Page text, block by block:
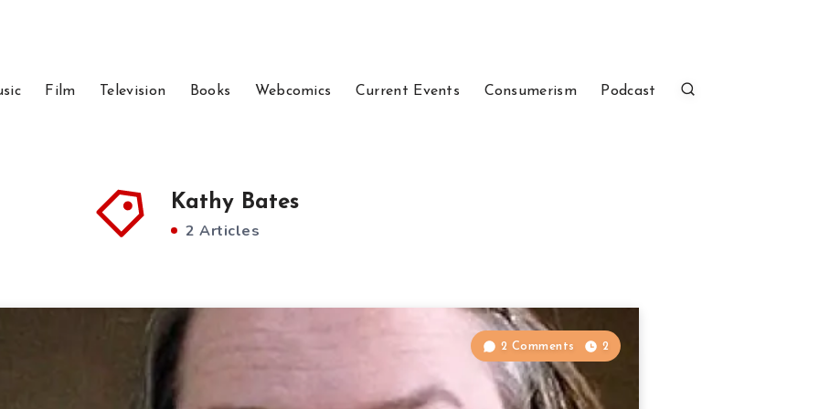
Film Television Books Webcomics Current Events Consumerism Podcast
Kathy Bates
2 Articles
2 Comments 2